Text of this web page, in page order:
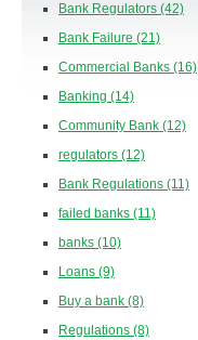
Bank Regulators (42)
Bank Failure (21)
Commercial Banks (16)
Banking (14)
Community Bank (12)
regulators (12)
Bank Regulations (11)
failed banks (11)
banks (10)
Loans (9)
Buy a bank (8)
Regulations (8)